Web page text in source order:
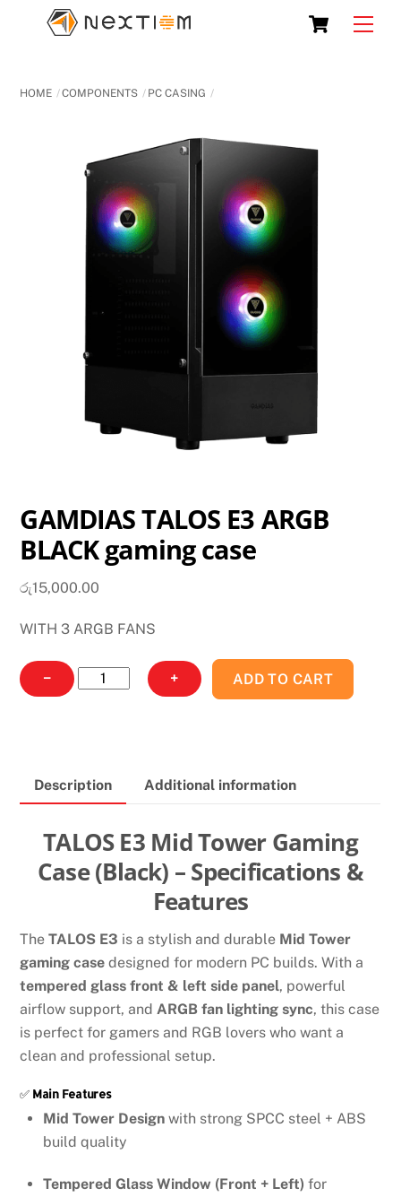
Cart
HOME COMPONENTS PC CASING
GAMDIAS TALOS E3 ARGB
BLACK gaming case
රු15,000.00
WITH 3 ARGB FANS
−
GAMDIAS
TALOS
gaming
quantity
+ ADD TO CART
Description Additional information
TALOS E3 Mid Tower Gaming
Case (Black) – Specifications &
Features
TheTALOS E3 is a stylish and durable Mid Tower
gaming case designed for modern PC builds. With a
tempered glass front & left side panel, powerful
airflow support, andARGB fan lighting sync, this case
is perfect for gamers and RGB lovers who want a
clean and professional setup.
✅ Main Features
Mid Tower Design with strong SPCC steel + ABS
build quality
Tempered Glass Window (Front + Left) for